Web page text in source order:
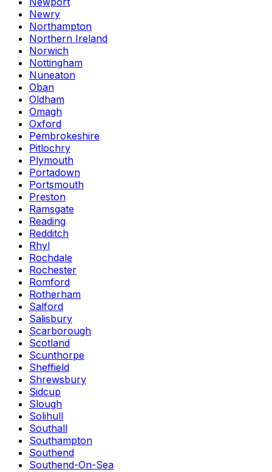
Newry
Northampton
Northern Ireland
Norwich
Nottingham
Nuneaton
Oban
Oldham
Omagh
Oxford
Pembrokeshire
Pitlochry
Plymouth
Portadown
Portsmouth
Preston
Ramsgate
Reading
Redditch
Rhyl
Rochdale
Rochester
Romford
Rotherham
Salford
Salisbury
Scarborough
Scotland
Scunthorpe
Sheffield
Shrewsbury
Sidcup
Slough
Solihull
Southall
Southampton
Southend
Southend-On-Sea